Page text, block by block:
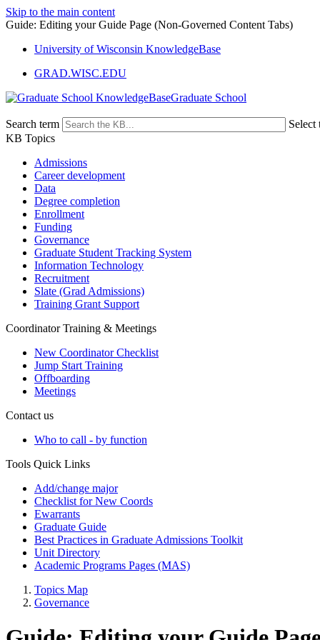
Skip to the main content
Guide: Editing your Guide Page (Non-Governed Content Tabs)
University of Wisconsin KnowledgeBase
GRAD.WISC.EDU
Graduate School
Search term
Select
KB Topics
Admissions
Career development
Data
Degree completion
Enrollment
Funding
Governance
Graduate Student Tracking System
Information Technology
Recruitment
Slate (Grad Admissions)
Training Grant Support
Coordinator Training & Meetings
New Coordinator Checklist
Jump Start Training
Offboarding
Meetings
Contact us
Who to call - by function
Tools Quick Links
Add/change major
Checklist for New Coords
Ewarrants
Graduate Guide
Best Practices in Graduate Admissions Toolkit
Unit Directory
Academic Programs Pages (MAS)
Topics Map
Governance